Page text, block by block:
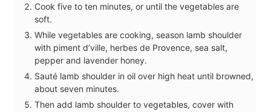
Cook five to ten minutes, or until the vegetables are
soft.
While vegetables are cooking, season lamb shoulder
with piment d’ville, herbes de Provence, sea salt,
pepper and lavender honey.
Sauté lamb shoulder in oil over high heat until browned,
about seven minutes.
Then add lamb shoulder to vegetables, cover with